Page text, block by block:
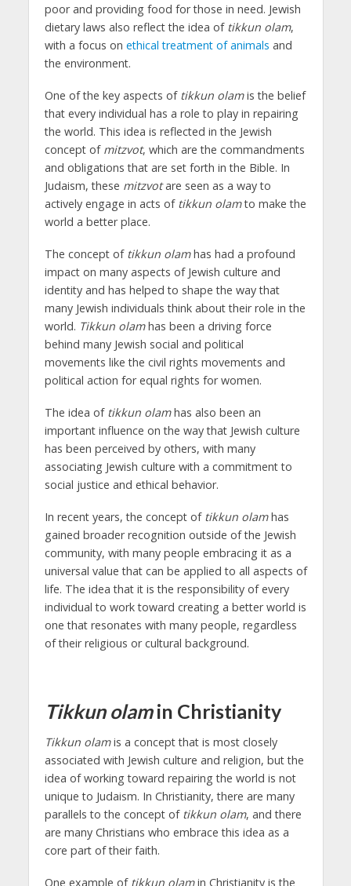
poor and providing food for those in need. Jewish
dietary laws also reflect the idea of tikkun olam,
with a focus on ethical treatment of animals and
the environment.
One of the key aspects of tikkun olamis the belief
that every individual has a role to play in repairing
the world. This idea is reflected in the Jewish
concept of mitzvot, which are the commandments
and obligations that are set forth in the Bible. In
Judaism, these mitzvotare seen as a way to
actively engage in acts of tikkun olamto make the
world a better place.
The concept of tikkun olamhas had a profound
impact on many aspects of Jewish culture and
identity and has helped to shape the way that
many Jewish individuals think about their role in the
world. Tikkun olamhas been a driving force
behind many Jewish social and political
movements like the civil rights movements and
political action for equal rights for women.
The idea of tikkun olamhas also been an
important influence on the way that Jewish culture
has been perceived by others, with many
associating Jewish culture with a commitment to
social justice and ethical behavior.
In recent years, the concept of tikkun olamhas
gained broader recognition outside of the Jewish
community, with many people embracing it as a
universal value that can be applied to all aspects of
life. The idea that it is the responsibility of every
individual to work toward creating a better world is
one that resonates with many people, regardless
of their religious or cultural background.
Tikkun olamin Christianity
Tikkun olamis a concept that is most closely
associated with Jewish culture and religion, but the
idea of working toward repairing the world is not
unique to Judaism. In Christianity, there are many
parallels to the concept of tikkun olam, and there
are many Christians who embrace this idea as a
core part of their faith.
One example of tikkun olamin Christianity is the